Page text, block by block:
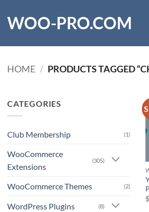
WOO-PRO.COM
HOME / PRODUCTS TAGGED
CATEGORIES
Club Membership (1)
WooCommerce
Extensions
(305)
WooCommerce Themes (2)
WordPress Plugins (8)
$